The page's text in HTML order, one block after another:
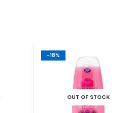
-18%
OUT OF STOCK